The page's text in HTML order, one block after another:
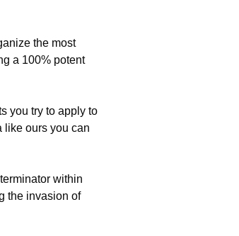
the most
a 100% potent
you try to apply to
like ours you can
within
the invasion of